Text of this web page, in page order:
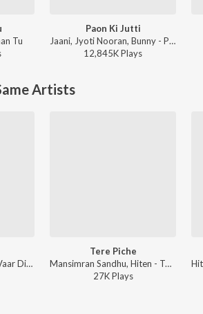
Tu
Paon Ki Jutti
Jaani, Jyoti Nooran, Bunny - Paon Ki Jutti
12,845KPlays
Artists
Hiten - Tere Utto Sab Vaar Diya (Into You)
Tere Piche
Mansimran Sandhu, Hiten - Tere Piche
27KPlays